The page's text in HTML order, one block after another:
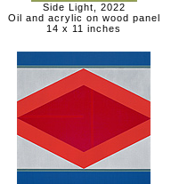
Side Light, 2022
Oil and acrylic on wood panel
14 x 11 inches